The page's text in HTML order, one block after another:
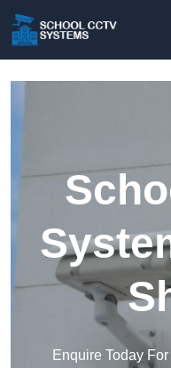
Enquire Today